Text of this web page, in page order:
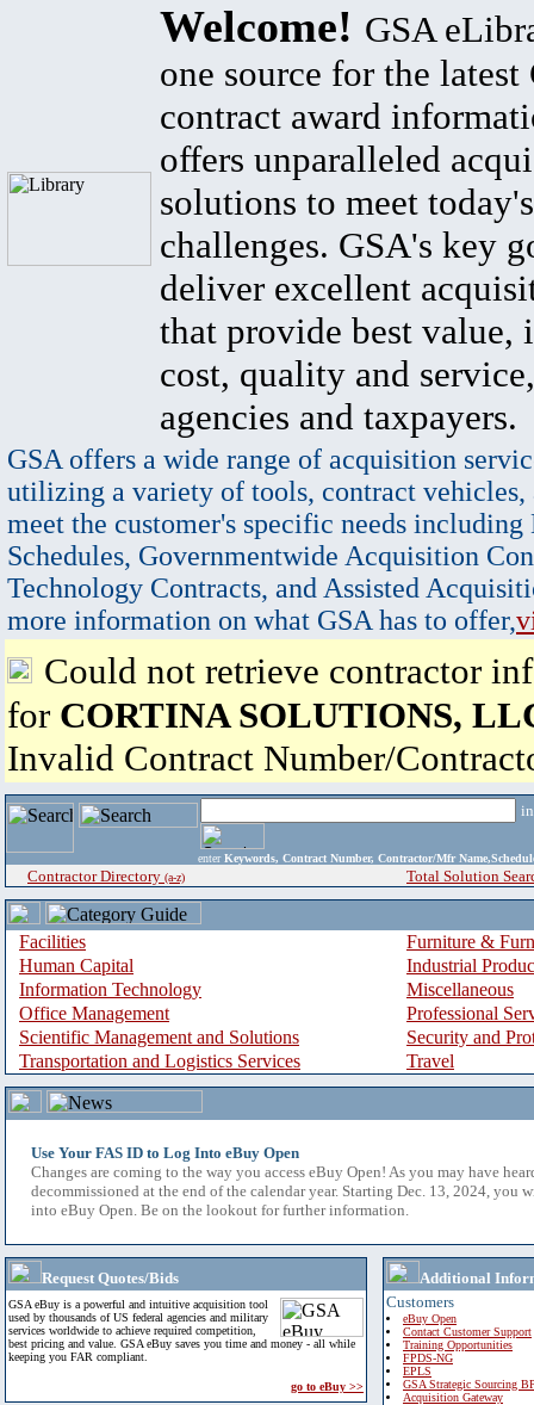
Welcome! GSA
one source for the latest
contract award
offers unparalleled
solutions to meet
challenges. GSA's key
deliver excellent
that provide best value,
cost, quality and
agencies and taxpayers.
GSA offers a wide range of acquisition
utilizing a variety of tools, contract vehicles,
meet the customer's specific needs
Schedules, Governmentwide Acquisition
Technology Contracts, and Assisted
more information on what GSA has to offer,
Could not retrieve contractor
for CORTINA SOLUTIONS,
Invalid Contract Number/
enter Keywords, Contract Number, Contractor/Mfr
Contractor Directory (a-z) Total Solution
Facilities
Furniture &
Human Capital
Industrial
Information Technology
Miscellaneous
Office Management
Professional
Scientific Management and Solutions
Security and
Transportation and Logistics Services
Travel
Use Your FAS ID to Log Into eBuy Open
Changes are coming to the way you access eBuy Open! As you may have
decommissioned at the end of the calendar year. Starting Dec. 13, 2024, you
into eBuy Open. Be on the lookout for further information.
Request Quotes/Bids
GSA eBuy is a powerful and intuitive acquisition tool
used by thousands of US federal agencies and military
services worldwide to achieve required competition,
best pricing and value. GSA eBuy saves you time and money - all while
keeping you FAR compliant.
go to eBuy >>
Additional
Customers
eBuy Open
Contact Customer Support
Training Opportunities
FPDS-NG
EPLS
GSA Strategic Sourcing
Acquisition Gateway